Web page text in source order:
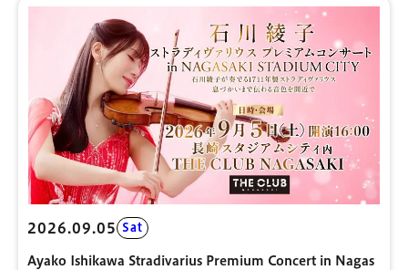
2026.09.05 Sat
Ayako Ishikawa Stradivarius Premium Concert in Nagas